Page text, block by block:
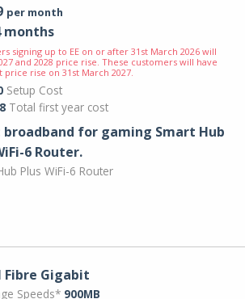
per month
months
signing up to EE on or after 31st March 2026 will
and 2028 price rise. These customers will have
rise on 31st March 2027.
Setup Cost
Total first year cost
broadband for gaming Smart Hub
6 Router.
Plus WiFi-6 Router
Fibre Gigabit
Speeds* 900MB